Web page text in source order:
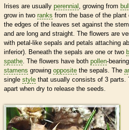
Irises are usually perennial , growing from
grow in two ranks from the base of the
the edges of the leaves set against the
and are long and straight. The flowers are
with petal-like sepals and petals attaching
inferior). Beneath the sepals are one or two
spathe. The flowers have both pollen-
stamens growing opposite the sepals. The
single style that usually consists of 3 parts.
apart when dry to release the seeds.